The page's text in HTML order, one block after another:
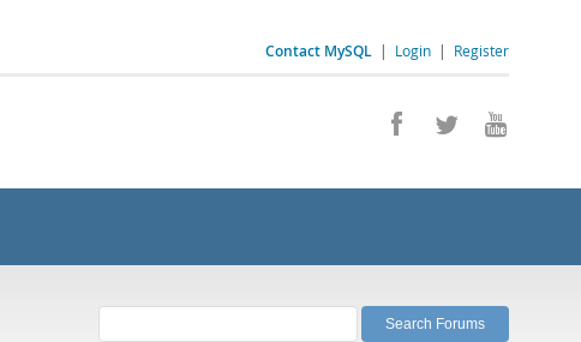
Contact MySQL | Login | Register